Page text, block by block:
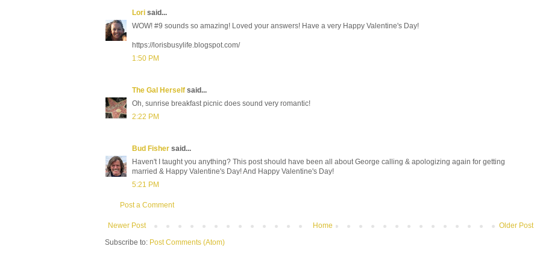
Lori said...
WOW! #9 sounds so amazing! Loved your answers! Have a very Happy Valentine's Day!
https://lorisbusylife.blogspot.com/
1:50 PM
The Gal Herself said...
Oh, sunrise breakfast picnic does sound very romantic!
2:22 PM
Bud Fisher said...
Haven't I taught you anything? This post should have been all about George calling & apologizing again for getting
married & Happy Valentine's Day! And Happy Valentine's Day!
5:21 PM
Post a Comment
Newer Post Older Post
Home
Subscribe to: Post Comments (Atom)